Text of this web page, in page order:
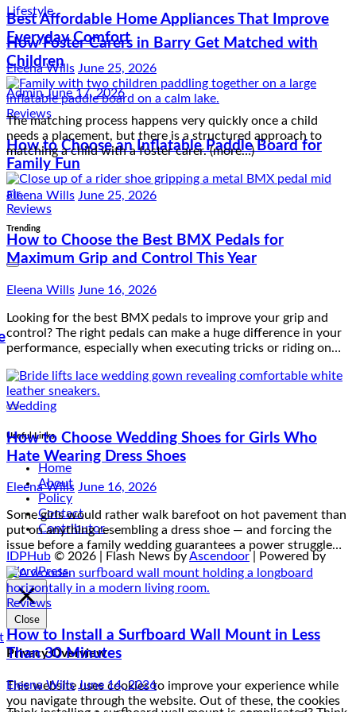
How Foster Carers in Barry Get Matched with
Children
Admin June 17, 2026
The matching process happens very quickly once a child
needs a placement, but there is a structured approach to
matching a child with a foster carer. (more…)
Reviews
How to Choose the Best BMX Pedals for
Maximum Grip and Control This Year
control? The right pedals can make a huge difference in your
performance, especially when executing tricks or riding on…
Wedding
How to Choose Wedding Shoes for Girls Who
Hate Wearing Dress Shoes
Eleena Wills
Some girls would rather walk barefoot on hot pavement than
put on anything resembling a dress shoe — and forcing the
issue before a family wedding guarantees a power struggle…
Reviews
How to Install a Surfboard Wall Mount in Less
Than 30 Minutes
Think installing a surfboard wall mount is complicated? Think
Best Affordable Home Appliances That Improve
Everyday Comfort
Eleena Wills June 25, 2026
Reviews
How to Choose an Inflatable Paddle Board for
Family Fun
Eleena Wills June 25, 2026
Trending
Useful Links
Home
About
Policy
Contact
Contributor
IDPHub © 2026 | Flash News byAscendoor | Powered by
WordPress.
Close
Privacy Overview
This website uses cookies to improve your experience while
you navigate through the website. Out of these, the cookies